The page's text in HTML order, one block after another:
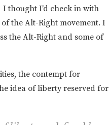
thought I'd check in with
the Alt-Right movement. I
the Alt-Right and some of
the contempt for
idea of liberty reserved for